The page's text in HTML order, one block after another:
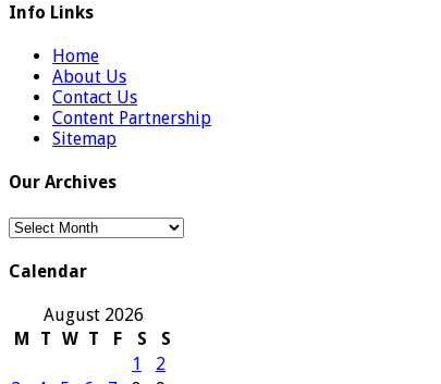
Info Links
Home
About Us
Contact Us
Content Partnership
Sitemap
Our Archives
Our
Calendar
August 2026
M
T W T F S
S
1
2